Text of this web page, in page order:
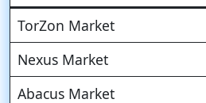
TorZon Market
Nexus Market
Abacus Market